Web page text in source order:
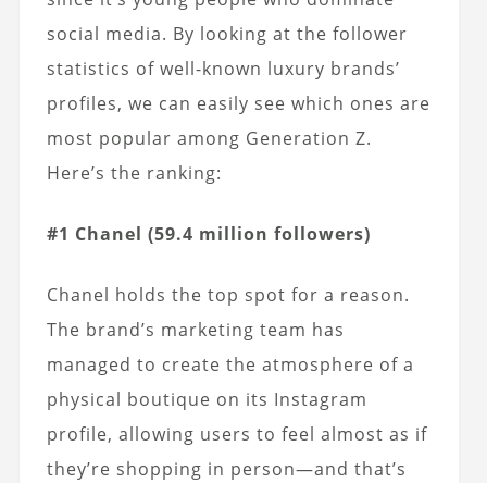
social media. By looking at the follower
statistics of well-known luxury brands’
profiles, we can easily see which ones are
most popular among Generation Z.
Here’s the ranking:
#1 Chanel (59.4 million followers)
Chanel holds the top spot for a reason.
The brand’s marketing team has
managed to create the atmosphere of a
physical boutique on its Instagram
profile, allowing users to feel almost as if
they’re shopping in person—and that’s